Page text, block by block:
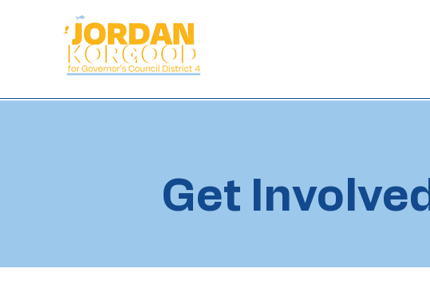
Get Involved